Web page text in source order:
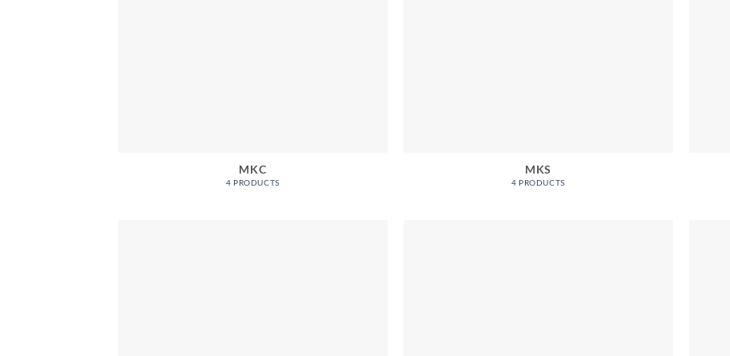
MKC
4 PRODUCTS
MKS
4 PRODUCTS